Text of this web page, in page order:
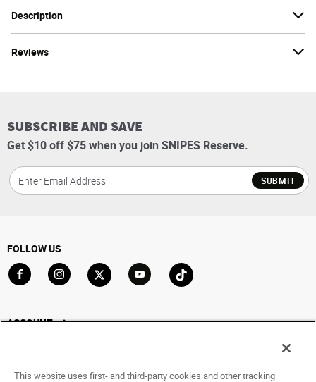
Description
Reviews
SUBSCRIBE AND SAVE
Get $10 off $75 when you join SNIPES Reserve.
SUBMIT
FOLLOW US
ACCOUNT
This website uses first- and third-party cookies and other tracking